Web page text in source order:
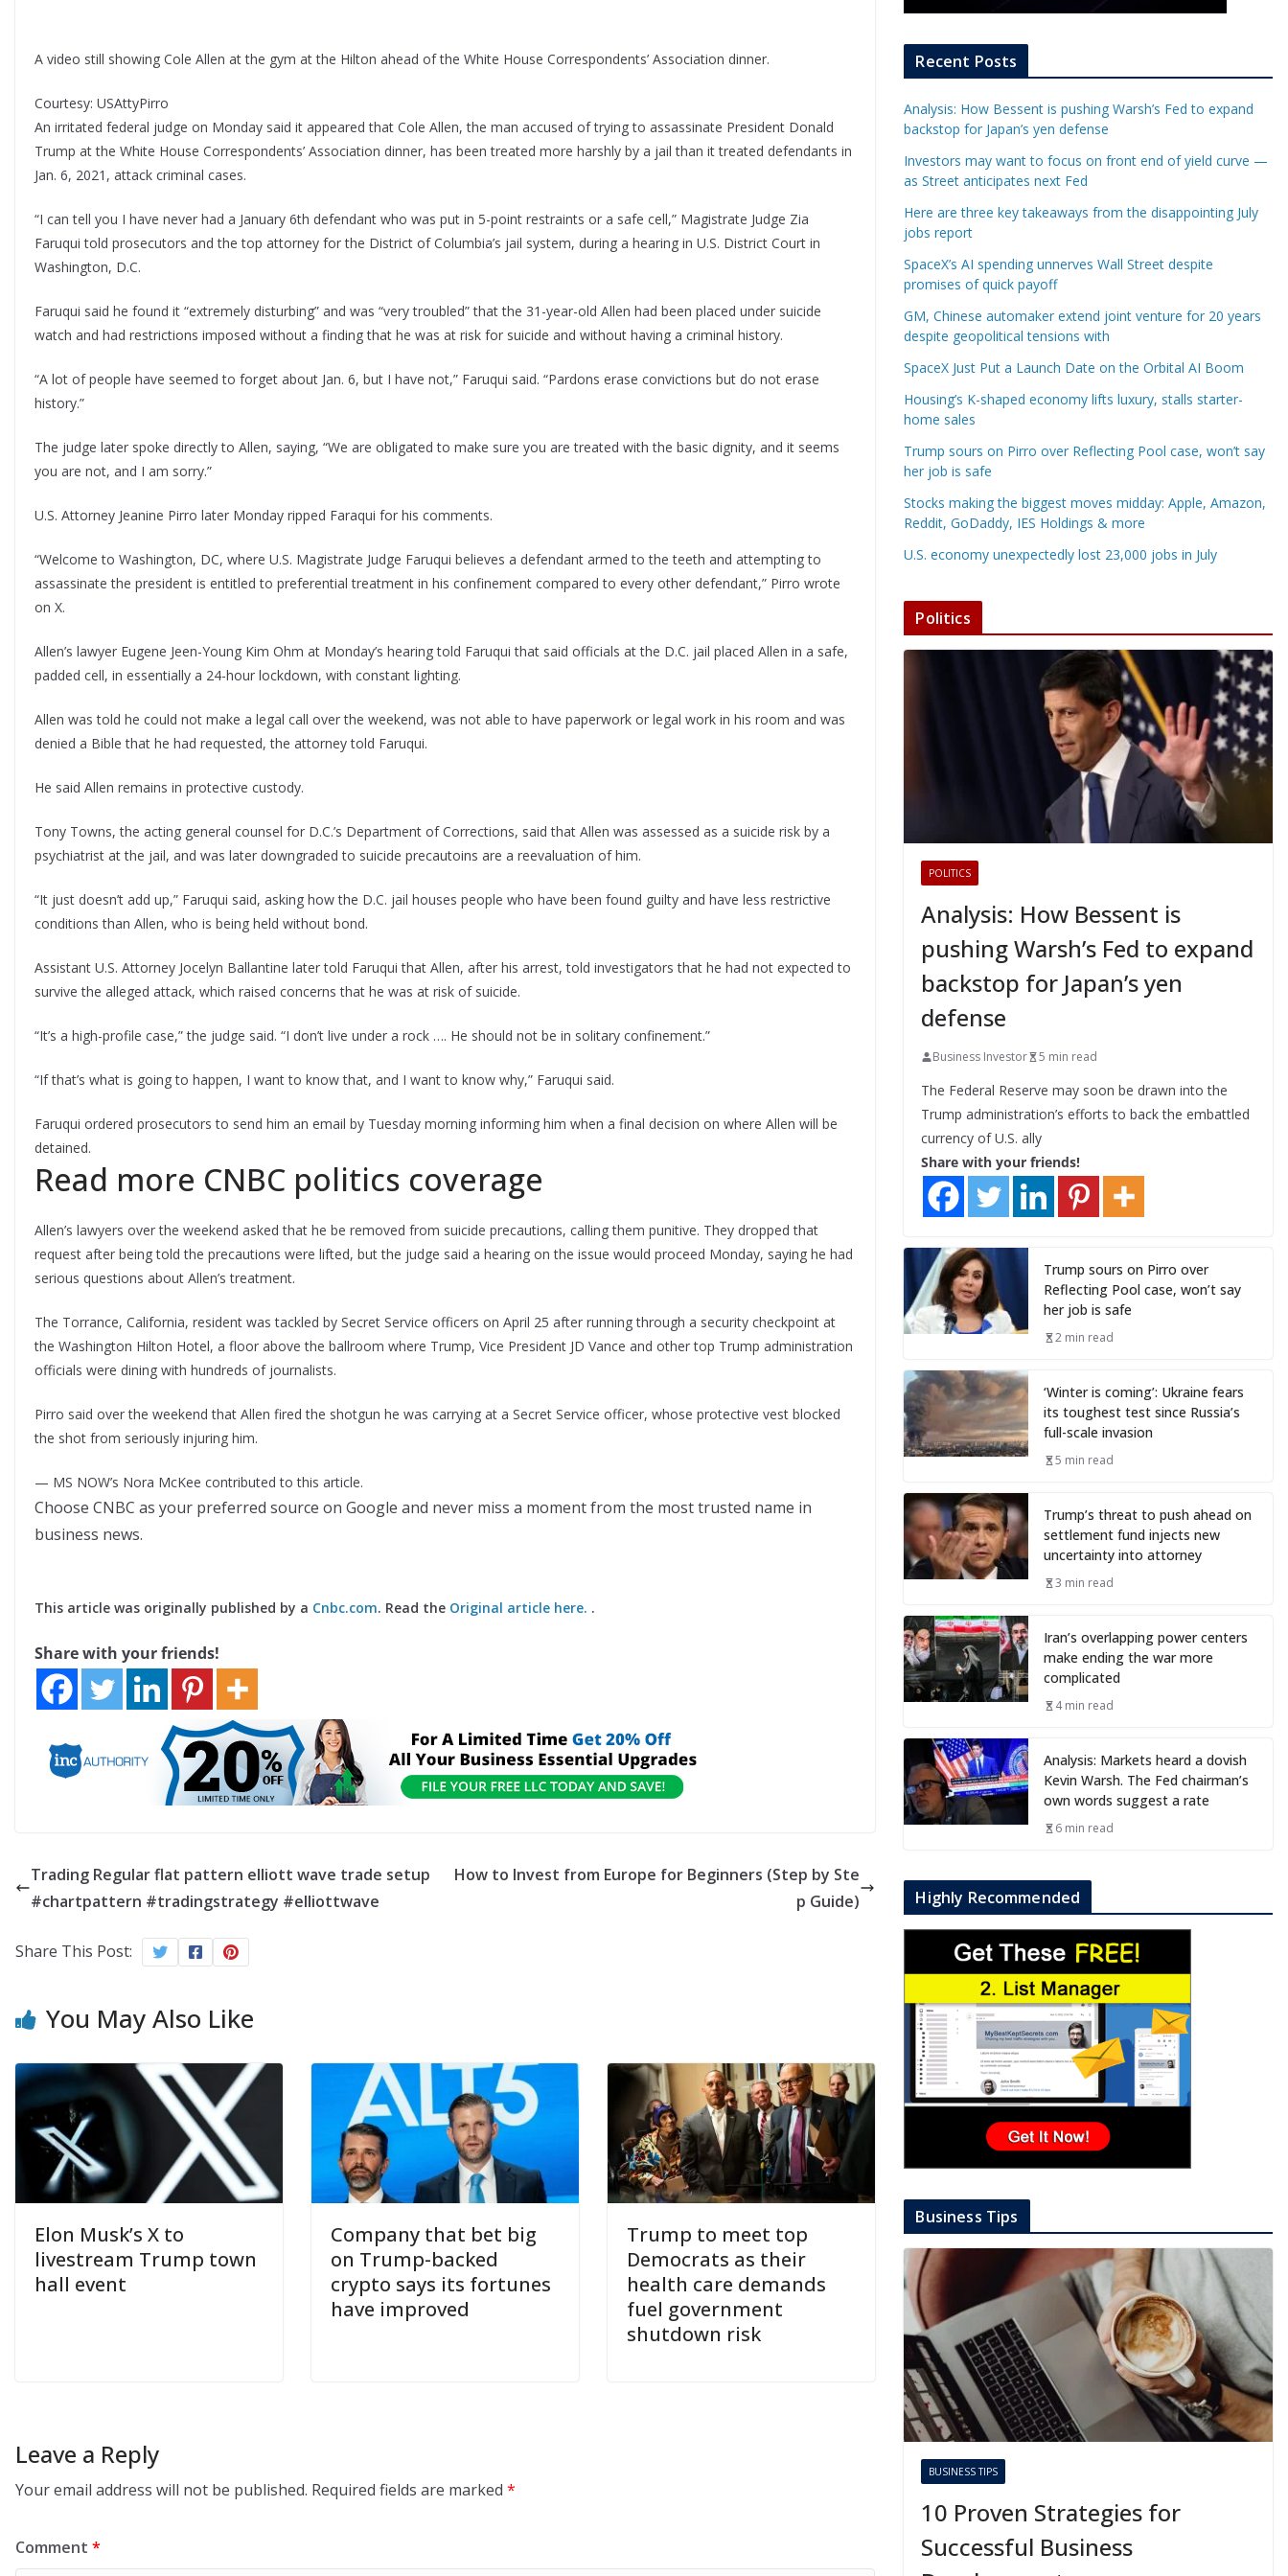
A video still showing Cole Allen at the gym at the Hilton ahead of the White House Correspondents’ Association dinner.
Courtesy: USAttyPirro
An irritated federal judge on Monday said it appeared that Cole Allen, the man accused of trying to assassinate President Donald
Trump at the White House Correspondents’ Association dinner, has been treated more harshly by a jail than it treated defendants in
Jan. 6, 2021, attack criminal cases.
“I can tell you I have never had a January 6th defendant who was put in 5-point restraints or a safe cell,” Magistrate Judge Zia
Faruqui told prosecutors and the top attorney for the District of Columbia’s jail system, during a hearing in U.S. District Court in
Washington, D.C.
Faruqui said he found it “extremely disturbing” and was “very troubled” that the 31-year-old Allen had been placed under suicide
watch and had restrictions imposed without a finding that he was at risk for suicide and without having a criminal history.
“A lot of people have seemed to forget about Jan. 6, but I have not,” Faruqui said. “Pardons erase convictions but do not erase
history.”
The judge later spoke directly to Allen, saying, “We are obligated to make sure you are treated with the basic dignity, and it seems
you are not, and I am sorry.”
U.S. Attorney Jeanine Pirro later Monday ripped Faraqui for his comments.
“Welcome to Washington, DC, where U.S. Magistrate Judge Faruqui believes a defendant armed to the teeth and attempting to
assassinate the president is entitled to preferential treatment in his confinement compared to every other defendant,” Pirro wrote
on X.
Allen’s lawyer Eugene Jeen-Young Kim Ohm at Monday’s hearing told Faruqui that said officials at the D.C. jail placed Allen in a safe,
padded cell, in essentially a 24-hour lockdown, with constant lighting.
Allen was told he could not make a legal call over the weekend, was not able to have paperwork or legal work in his room and was
denied a Bible that he had requested, the attorney told Faruqui.
He said Allen remains in protective custody.
Tony Towns, the acting general counsel for D.C.’s Department of Corrections, said that Allen was assessed as a suicide risk by a
psychiatrist at the jail, and was later downgraded to suicide precautoins are a reevaluation of him.
“It just doesn’t add up,” Faruqui said, asking how the D.C. jail houses people who have been found guilty and have less restrictive
conditions than Allen, who is being held without bond.
Assistant U.S. Attorney Jocelyn Ballantine later told Faruqui that Allen, after his arrest, told investigators that he had not expected to
survive the alleged attack, which raised concerns that he was at risk of suicide.
“It’s a high-profile case,” the judge said. “I don’t live under a rock …. He should not be in solitary confinement.”
“If that’s what is going to happen, I want to know that, and I want to know why,” Faruqui said.
Faruqui ordered prosecutors to send him an email by Tuesday morning informing him when a final decision on where Allen will be
detained.
Read more CNBC politics coverage
Allen’s lawyers over the weekend asked that he be removed from suicide precautions, calling them punitive. They dropped that
request after being told the precautions were lifted, but the judge said a hearing on the issue would proceed Monday, saying he had
serious questions about Allen’s treatment.
The Torrance, California, resident was tackled by Secret Service officers on April 25 after running through a security checkpoint at
the Washington Hilton Hotel, a floor above the ballroom where Trump, Vice President JD Vance and other top Trump administration
officials were dining with hundreds of journalists.
Pirro said over the weekend that Allen fired the shotgun he was carrying at a Secret Service officer, whose protective vest blocked
the shot from seriously injuring him.
— MS NOW’s Nora McKee contributed to this article.
Choose CNBC as your preferred source on Google and never miss a moment from the most trusted name in
business news.
This article was originally published by a Cnbc.com. Read the Original article here. .
Share with your friends!
Trading Regular flat pattern elliott wave trade setup
#chartpattern #tradingstrategy #elliottwave
How to Invest from Europe for Beginners (Step by Ste
p Guide)
Share This Post:
You May Also Like
Elon Musk’s X to
livestream Trump town
hall event
Company that bet big
on Trump-backed
crypto says its fortunes
have improved
Trump to meet top
Democrats as their
health care demands
fuel government
shutdown risk
Leave a Reply
Your email address will not be published. Required fields are marked *
Comment *
Recent Posts
Analysis: How Bessent is pushing Warsh’s Fed to expand
backstop for Japan’s yen defense
Investors may want to focus on front end of yield curve —
as Street anticipates next Fed
Here are three key takeaways from the disappointing July
jobs report
SpaceX’s AI spending unnerves Wall Street despite
promises of quick payoff
GM, Chinese automaker extend joint venture for 20 years
despite geopolitical tensions with
SpaceX Just Put a Launch Date on the Orbital AI Boom
Housing’s K-shaped economy lifts luxury, stalls starter-
home sales
Trump sours on Pirro over Reflecting Pool case, won’t say
her job is safe
Stocks making the biggest moves midday: Apple, Amazon,
Reddit, GoDaddy, IES Holdings & more
U.S. economy unexpectedly lost 23,000 jobs in July
Politics
POLITICS
Analysis: How Bessent is
pushing Warsh’s Fed to expand
backstop for Japan’s yen
defense
Business Investor 5 min read
The Federal Reserve may soon be drawn into the
Trump administration’s efforts to back the embattled
currency of U.S. ally
Share with your friends!
Trump sours on Pirro over
Reflecting Pool case, won’t say
her job is safe
2 min read
‘Winter is coming’: Ukraine fears
its toughest test since Russia’s
full-scale invasion
5 min read
Trump’s threat to push ahead on
settlement fund injects new
uncertainty into attorney
3 min read
Iran’s overlapping power centers
make ending the war more
complicated
4 min read
Analysis: Markets heard a dovish
Kevin Warsh. The Fed chairman’s
own words suggest a rate
6 min read
Highly Recommended
Business Tips
BUSINESS TIPS
10 Proven Strategies for
Successful Business